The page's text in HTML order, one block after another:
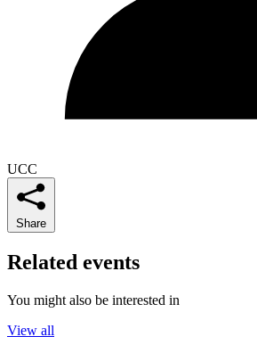
UCC
Share
Related events
You might also be interested in
View all